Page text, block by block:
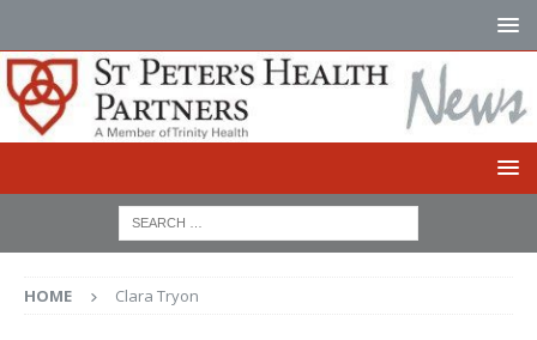
HOME Clara Tryon